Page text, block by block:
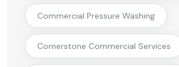
Commercial Pressure Washing
Cornerstone Commercial Services